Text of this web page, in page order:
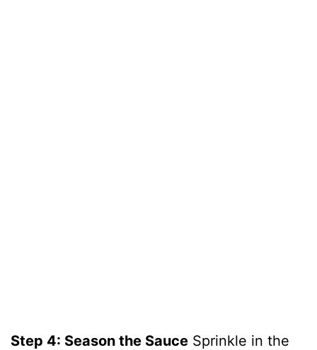
Step 4: Season the Sauce Sprinkle in the